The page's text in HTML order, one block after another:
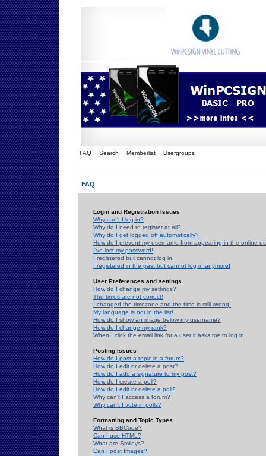
FAQ Search Memberlist Usergroups
FAQ
Login and Registration Issues
Why can't I log in?
Why do I need to register at all?
Why do I get logged off automatically?
How do I prevent my username from appearing in the online
I've lost my password!
I registered but cannot log in!
I registered in the past but cannot log in anymore!
User Preferences and settings
How do I change my settings?
The times are not correct!
I changed the timezone and the time is still wrong!
My language is not in the list!
How do I show an image below my username?
How do I change my rank?
When I click the email link for a user it asks me to log in.
Posting Issues
How do I post a topic in a forum?
How do I edit or delete a post?
How do I add a signature to my post?
How do I create a poll?
How do I edit or delete a poll?
Why can't I access a forum?
Why can't I vote in polls?
Formatting and Topic Types
What is BBCode?
Can I use HTML?
What are Smileys?
Can I post Images?